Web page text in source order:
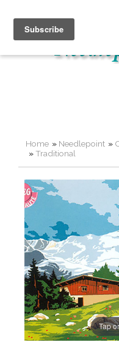
Home » Needlepoint »
»Traditional
Tap